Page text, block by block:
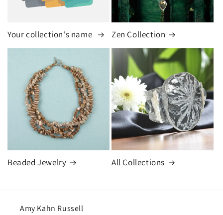
Your collection's name Zen Collection
Beaded Jewelry All Collections
Amy Kahn Russell